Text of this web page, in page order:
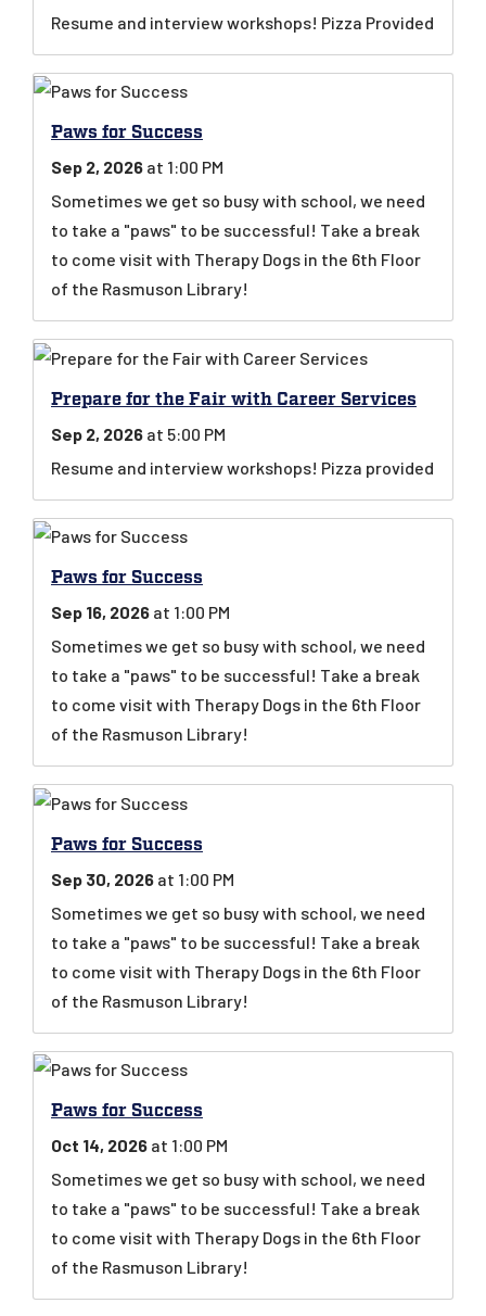
Resume and interview workshops! Pizza Provided
Paws for Success
Sep 2, 2026 at 1:00 PM
Sometimes we get so busy with school, we need
to take a "paws" to be successful! Take a break
to come visit with Therapy Dogs in the 6th Floor
of the Rasmuson Library!
Prepare for the Fair with Career Services
Sep 2, 2026 at 5:00 PM
Resume and interview workshops! Pizza provided
Paws for Success
Sep 16, 2026 at 1:00 PM
Sometimes we get so busy with school, we need
to take a "paws" to be successful! Take a break
to come visit with Therapy Dogs in the 6th Floor
of the Rasmuson Library!
Paws for Success
Sep 30, 2026 at 1:00 PM
Sometimes we get so busy with school, we need
to take a "paws" to be successful! Take a break
to come visit with Therapy Dogs in the 6th Floor
of the Rasmuson Library!
Paws for Success
Oct 14, 2026 at 1:00 PM
Sometimes we get so busy with school, we need
to take a "paws" to be successful! Take a break
to come visit with Therapy Dogs in the 6th Floor
of the Rasmuson Library!